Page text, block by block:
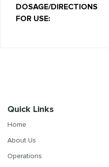
DOSAGE/DIRECTIONS
FOR USE:
Quick Links
Home
About Us
Operations